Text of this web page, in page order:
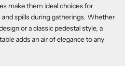
make them ideal choices for
spills during gatherings. Whether
or a classic pedestal style, a
adds an air of elegance to any